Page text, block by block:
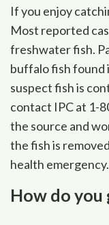
If you enjoy
Most reported
freshwater fish.
buffalo fish found
suspect fish is
contact IPC at 1-
the source and
the fish is
health emergency.
How do you